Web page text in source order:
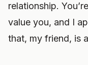
relationship.
value you, and I
that, my friend, is